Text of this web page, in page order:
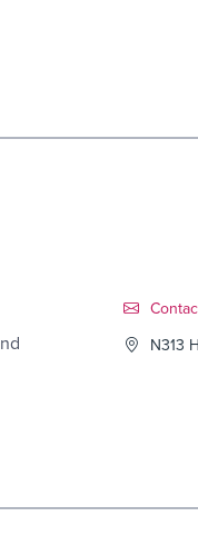
Contact
N313